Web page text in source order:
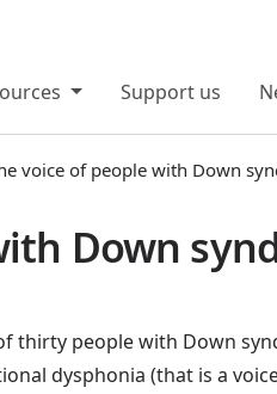
Support us
voice of people with Down
Down
thirty people with Down
dysphonia (that is a